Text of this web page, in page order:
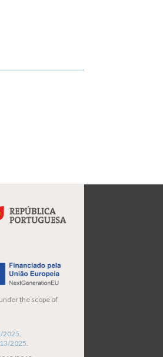
the scope of
2025.
2025.